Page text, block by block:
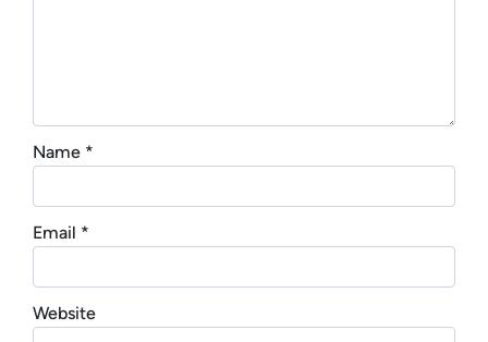
Name *
Email *
Website